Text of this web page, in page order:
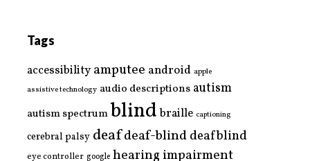
Tags
accessibility amputee android apple
assistive technology audio descriptions autism
autism spectrumblind braille captioning
cerebral palsy deafdeaf-blinddeafblind
eye controller google hearing impairment